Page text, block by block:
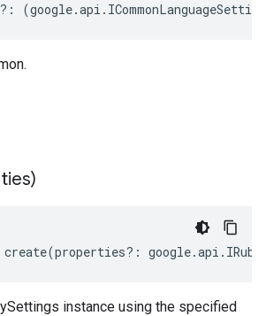
?: (google.api .
create(properties?: google.api .
instance using the specified